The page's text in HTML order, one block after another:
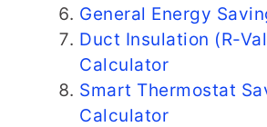
General Energy
Duct Insulation (R-
Calculator
Smart Thermostat
Calculator